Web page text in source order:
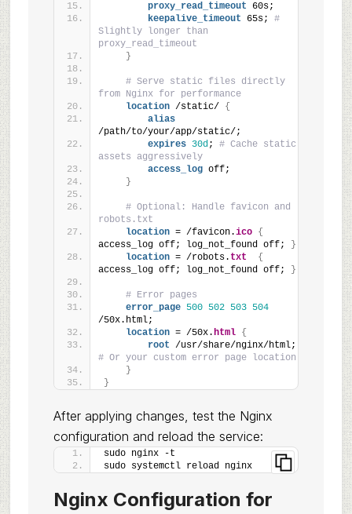
proxy_read_timeout 60s;
keepalive_timeout 65s; #
Slightly longer than
proxy_read_timeout
}
# Serve static files directly
from Nginx for performance
location /static/ {
alias
/path/to/your/app/static/;
expires 30d; # Cache static
assets aggressively
access_log off;
}
# Optional: Handle favicon and
robots.txt
location = /favicon.ico {
access_log off; log_not_found off;
}
location = /robots. txt
{
access_log off; log_not_found off;
}
# Error pages
error_page 500 502 503 504
/50x.html;
location = /50x.html {
root
# Or your custom error page location
}
}
After applying changes, test the Nginx
configuration and reload the service:
sudo nginx -t
sudo systemctl reload nginx
Nginx Configuration for